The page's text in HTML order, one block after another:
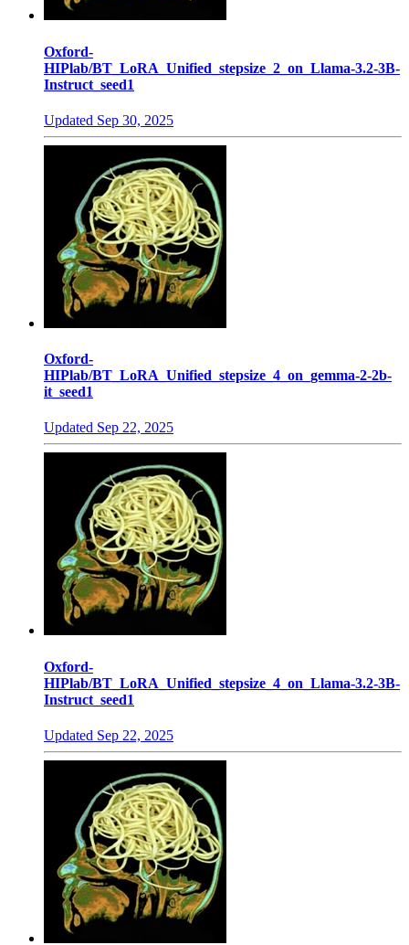
Oxford-
HIPlab/BT_LoRA_Unified_stepsize_2_on_Llama-3.2-3B-
Instruct_seed1
Updated Sep 30, 2025
Oxford-
HIPlab/BT_LoRA_Unified_stepsize_4_on_gemma-2-2b-
it_seed1
Updated Sep 22, 2025
Oxford-
HIPlab/BT_LoRA_Unified_stepsize_4_on_Llama-3.2-3B-
Instruct_seed1
Updated Sep 22, 2025